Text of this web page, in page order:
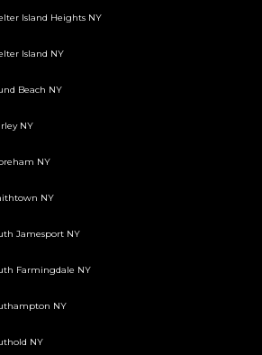
Island Heights NY
Island NY
Beach NY
NY
NY
NY
Jamesport NY
Farmingdale NY
NY
NY